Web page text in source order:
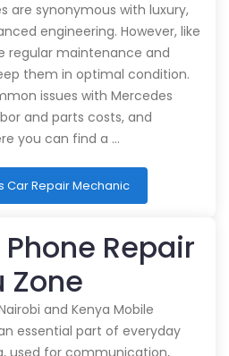
are synonymous with luxury,
engineering. However, like
regular maintenance and
them in optimal condition.
issues with Mercedes
and parts costs, and
you can find a …
Car Repair Mechanic
Repair
Zone
and Kenya Mobile
essential part of everyday